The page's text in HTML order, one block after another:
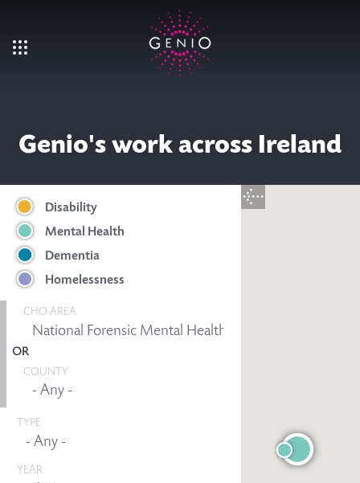
Genio's work across Ireland
CHO AREA
Disability
Mental Health
Dementia
Homelessness
OR
COUNTY
TYPE
YEAR